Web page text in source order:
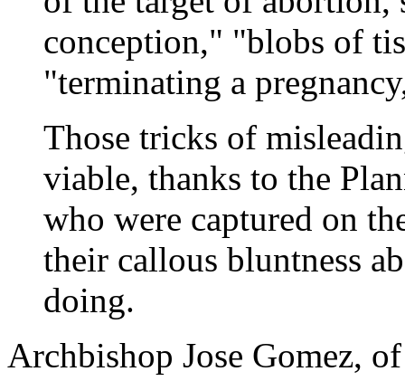
conception," "blobs of
"terminating a
Those tricks of
viable, thanks to the
who were captured on
their callous bluntness
doing.
Archbishop Jose Gomez,